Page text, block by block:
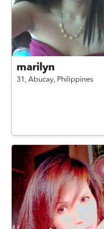
marilyn
31, Abucay, Philippines